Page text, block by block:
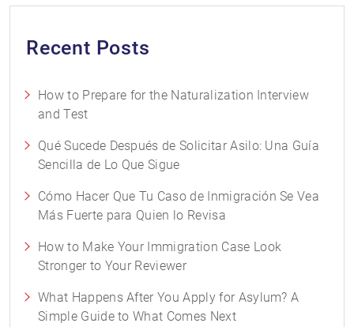
Recent Posts
How to Prepare for the Naturalization Interview
and Test
Qué Sucede Después de Solicitar Asilo: Una Guía
Sencilla de Lo Que Sigue
Cómo Hacer Que Tu Caso de Inmigración Se Vea
Más Fuerte para Quien lo Revisa
How to Make Your Immigration Case Look
Stronger to Your Reviewer
What Happens After You Apply for Asylum? A
Simple Guide to What Comes Next